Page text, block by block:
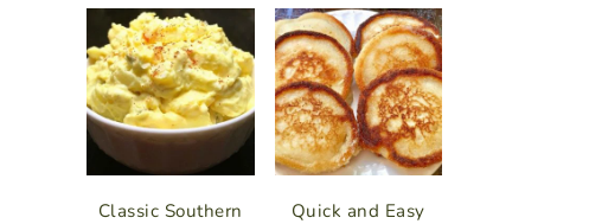
Classic Southern
Quick and Easy